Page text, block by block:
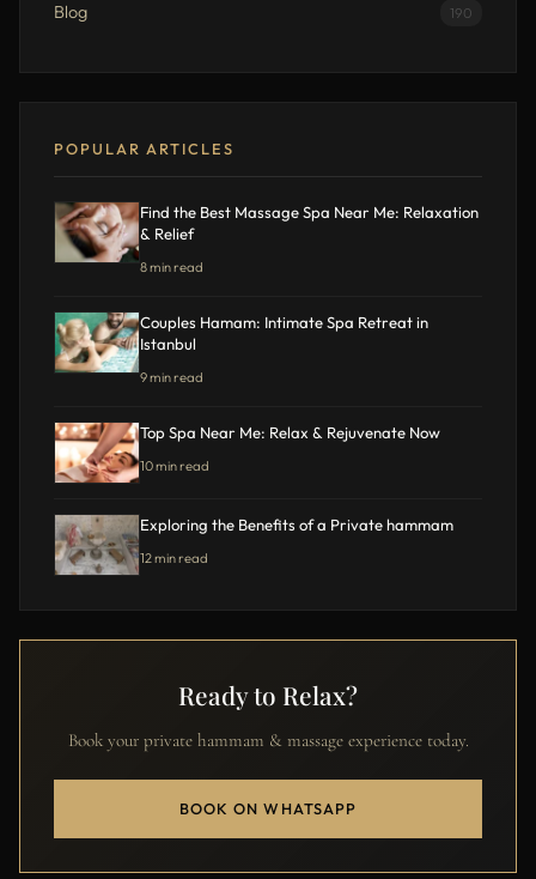
Blog 190
POPULAR ARTICLES
Find the Best Massage Spa Near Me: Relaxation
& Relief
8 min read
Couples Hamam: Intimate Spa Retreat in
Istanbul
9 min read
Top Spa Near Me: Relax & Rejuvenate Now
10 min read
Exploring the Benefits of a Private hammam
12 min read
Ready to Relax?
Book your private hammam & massage experience today.
BOOK ON WHATSAPP